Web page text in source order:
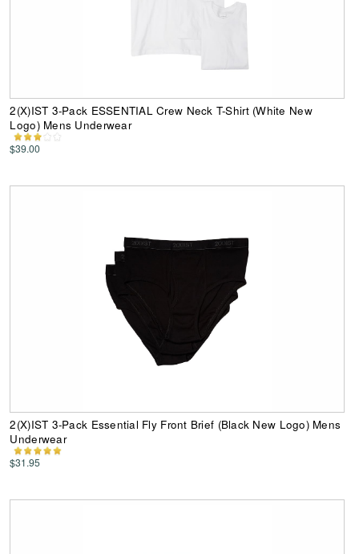
2(X)IST 3-Pack ESSENTIAL Crew Neck T-Shirt (White New
Logo) Mens Underwear
$39.00
2(X)IST 3-Pack Essential Fly Front Brief (Black New Logo) Mens
Underwear
$31.95